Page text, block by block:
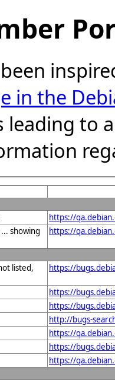
in the
leading to
https://
showing
https://
listed,
https://
https://
https://
http://bugs-
https://
https://
https://